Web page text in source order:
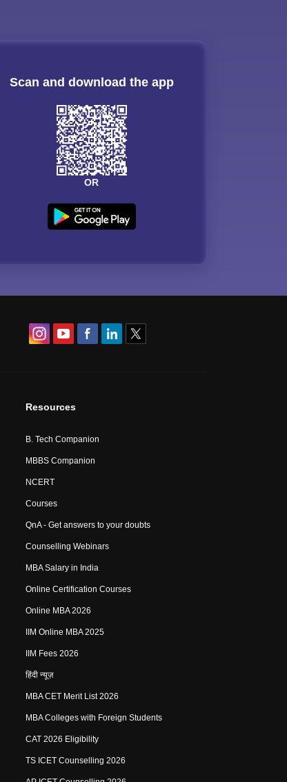
Scan and download the app
OR
Resources
B. Tech Companion
MBBS Companion
NCERT
Courses
QnA - Get answers to your doubts
Counselling Webinars
MBA Salary in India
Online Certification Courses
Online MBA 2026
IIM Online MBA 2025
IIM Fees 2026
हिंदी न्यूज़
MBA CET Merit List 2026
MBA Colleges with Foreign Students
CAT 2026 Eligibility
TS ICET Counselling 2026